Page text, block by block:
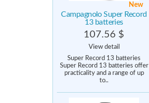
New
Campagnolo Super Record
13 batteries
107.56 $
View detail
Super Record 13 batteries
Super Record 13 batteries offer
practicality and a range of up
to..